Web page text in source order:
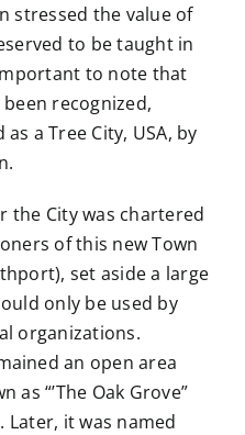
stressed the value of
to be taught in
to note that
recognized,
a Tree City, USA, by
the City was chartered
of this new Town
set aside a large
only be used by
organizations.
an open area
as “’The Oak Grove”
it was named